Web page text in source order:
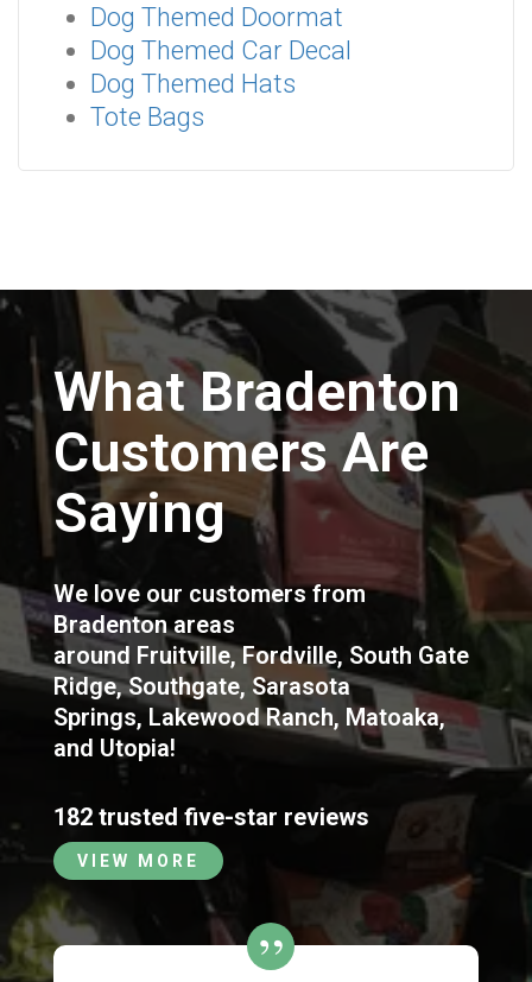
Dog Themed Doormat
Dog Themed Car Decal
Dog Themed Hats
Tote Bags
What Bradenton
Customers Are
Saying
We love our customers from
Bradenton areas
around Fruitville,Fordville, South Gate
Ridge,Southgate, Sarasota
Springs, Lakewood Ranch, Matoaka,
and Utopia!
182 trusted five-star reviews
VIEW MORE